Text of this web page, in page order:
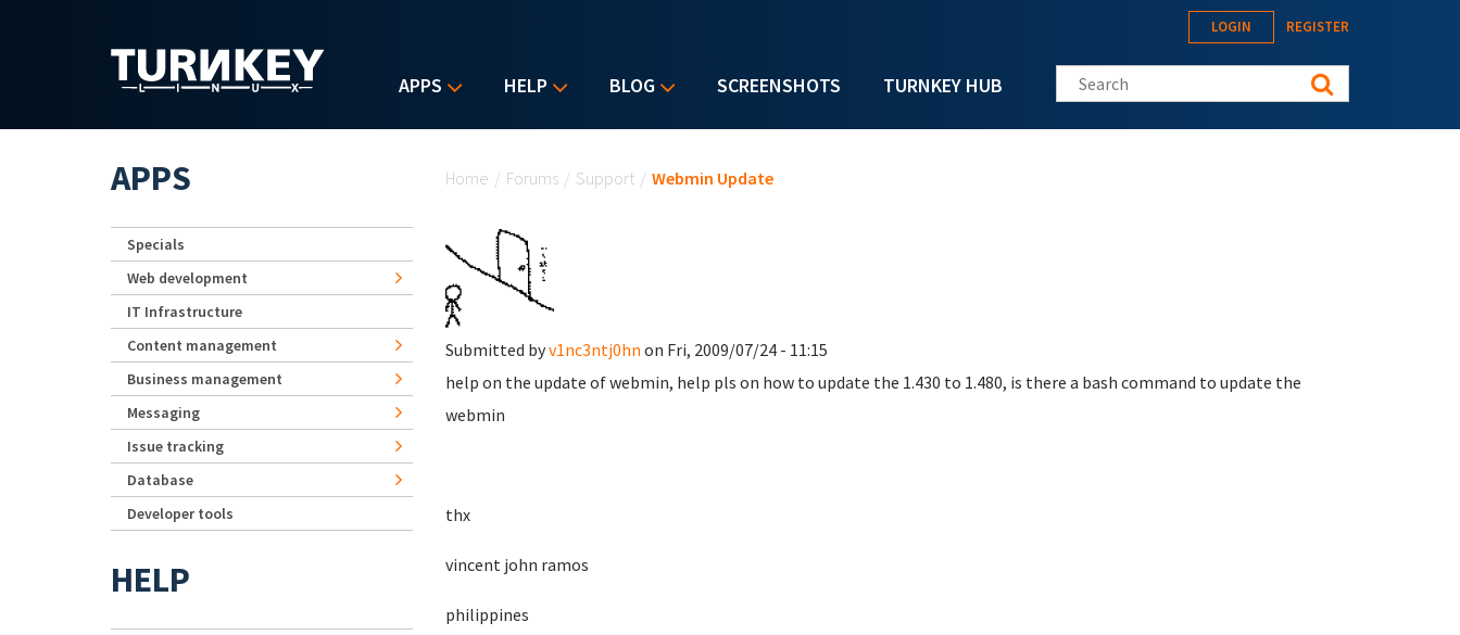
APPS HELP BLOG SCREENSHOTS TURNKEY HUB
LOGIN REGISTER
Search this site
Home / Forums / Support / Webmin Update
Submitted byv1nc3ntj0hn on Fri, 2009/07/24 - 11:15
help on the update of webmin, help pls on how to update the 1.430 to 1.480, is there a bash command to update the
webmin
thx
vincent john ramos
philippines
APPS
Specials
Web development
IT Infrastructure
Content management
Business management
Messaging
Issue tracking
Database
Developer tools
HELP